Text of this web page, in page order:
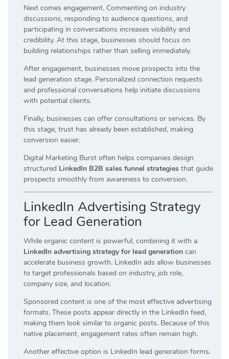
Next comes engagement. Commenting on industry
discussions, responding to audience questions, and
participating in conversations increases visibility and
credibility. At this stage, businesses should focus on
building relationships rather than selling immediately.
After engagement, businesses move prospects into the
lead generation stage. Personalized connection requests
and professional conversations help initiate discussions
with potential clients.
Finally, businesses can offer consultations or services. By
this stage, trust has already been established, making
conversion easier.
Digital Marketing Burst often helps companies design
structured LinkedIn B2B sales funnel strategies that guide
prospects smoothly from awareness to conversion.
LinkedIn Advertising Strategy
for Lead Generation
While organic content is powerful, combining it with a
LinkedIn advertising strategy for lead generation can
accelerate business growth. LinkedIn ads allow businesses
to target professionals based on industry, job role,
company size, and location.
Sponsored content is one of the most effective advertising
formats. These posts appear directly in the LinkedIn feed,
making them look similar to organic posts. Because of this
native placement, engagement rates often remain high.
Another effective option is LinkedIn lead generation forms.